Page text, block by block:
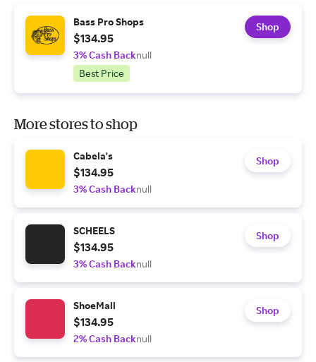
Bass Pro Shops
$134.95
3% Cash Backnull
Best Price
Shop
More stores to shop
Cabela's
$134.95
3% Cash Backnull
Shop
SCHEELS
$134.95
3% Cash Backnull
Shop
ShoeMall
$134.95
2% Cash Backnull
Shop